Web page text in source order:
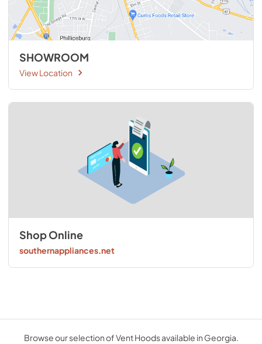
SHOWROOM
View Location
Shop Online
southernappliances.net
Browse our selection of Vent Hoods available in Georgia.